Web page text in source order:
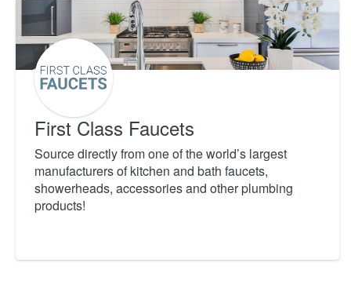
First Class Faucets
Source directly from one of the world’s largest
manufacturers of kitchen and bath faucets,
showerheads, accessories and other plumbing
products!